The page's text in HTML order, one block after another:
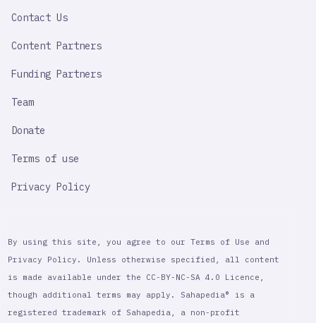
Contact Us
Content Partners
Funding Partners
Team
Donate
Terms of use
Privacy Policy
By using this site, you agree to our Terms of Use and
Privacy Policy. Unless otherwise specified, all content
is made available under the CC-BY-NC-SA 4.0 Licence,
though additional terms may apply. Sahapedia® is a
registered trademark of Sahapedia, a non-profit